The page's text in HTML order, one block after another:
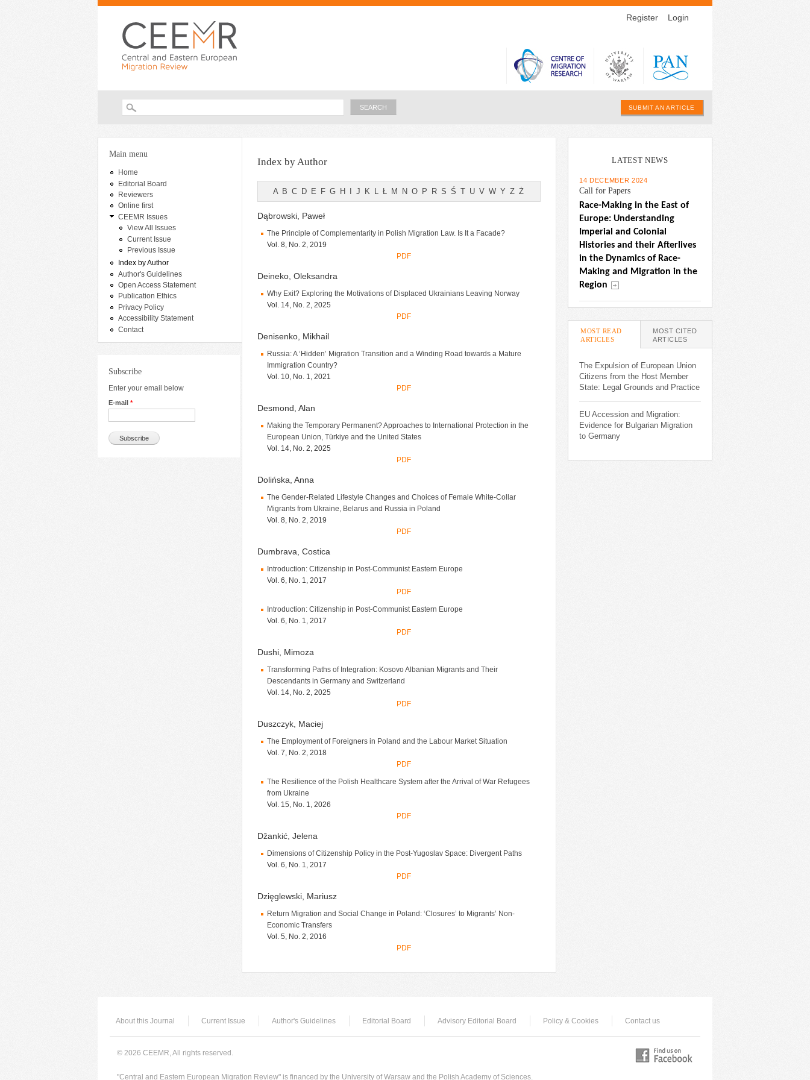
Skip to
Register Login
Search form SUBMIT AN ARTICLE
You are here
Main menu
Home
Editorial Board
Reviewers
Online first
CEEMR Issues
View All Issues
Current Issue
Previous Issue
Index by Author
Author's Guidelines
Open Access Statement
Publication Ethics
Privacy Policy
Accessibility Statement
Contact
Subscribe
Enter your email below
E-mail *
Index by Author
A B C D E F G H J K L Ł M N O P R S Ś T U V W Y Z Ż
Dąbrowski, Paweł
The Principle of Complementarity in Polish Migration Law. Is It a Facade?
Vol. 8, No. 2, 2019
PDF
Deineko, Oleksandra
Why Exit? Exploring the Motivations of Displaced Ukrainians Leaving Norway
Vol. 14, No. 2, 2025
PDF
Denisenko, Mikhail
Russia: A ‘Hidden’ Migration Transition and a Winding Road towards a Mature
Immigration Country?
Vol. 10, No. 1, 2021
PDF
Desmond, Alan
Making the Temporary Permanent? Approaches to International Protection in the
European Union, Türkiye and the United States
Vol. 14, No. 2, 2025
PDF
Dolińska, Anna
The Gender-Related Lifestyle Changes and Choices of Female White-Collar
Migrants from Ukraine, Belarus and Russia in Poland
Vol. 8, No. 2, 2019
PDF
Dumbrava, Costica
Introduction: Citizenship in Post-Communist Eastern Europe
Vol. 6, No. 1, 2017
PDF
Introduction: Citizenship in Post-Communist Eastern Europe
Vol. 6, No. 1, 2017
PDF
Dushi, Mimoza
Transforming Paths of Integration: Kosovo Albanian Migrants and Their
Descendants in Germany and Switzerland
Vol. 14, No. 2, 2025
PDF
Duszczyk, Maciej
The Employment of Foreigners in Poland and the Labour Market Situation
Vol. 7, No. 2, 2018
PDF
The Resilience of the Polish Healthcare System after the Arrival of War Refugees
from Ukraine
Vol. 15, No. 1, 2026
PDF
Džankić, Jelena
Dimensions of Citizenship Policy in the Post-Yugoslav Space: Divergent Paths
Vol. 6, No. 1, 2017
PDF
Dzięglewski, Mariusz
Return Migration and Social Change in Poland: ‘Closures’ to Migrants’ Non-
Economic Transfers
Vol. 5, No. 2, 2016
PDF
LATEST NEWS
14 DECEMBER 2024
Call for Papers
Race-Making in the East of
Europe: Understanding
Imperial and Colonial
Histories and their Afterlives
in the Dynamics of Race-
Making and Migration in the
Region
MOST READ
ARTICLES (ACTIVE TAB)
MOST CITED
ARTICLES
The Expulsion of European Union
Citizens from the Host Member
State: Legal Grounds and Practice
EU Accession and Migration:
Evidence for Bulgarian Migration
to Germany
About this Journal Current Issue Author's Guidelines Editorial Board Advisory Editorial Board Policy & Cookies Contact us
© 2026 CEEMR, All rights reserved.
"Central and Eastern European Migration Review" is financed by the University of Warsaw and the Polish Academy of Sciences.